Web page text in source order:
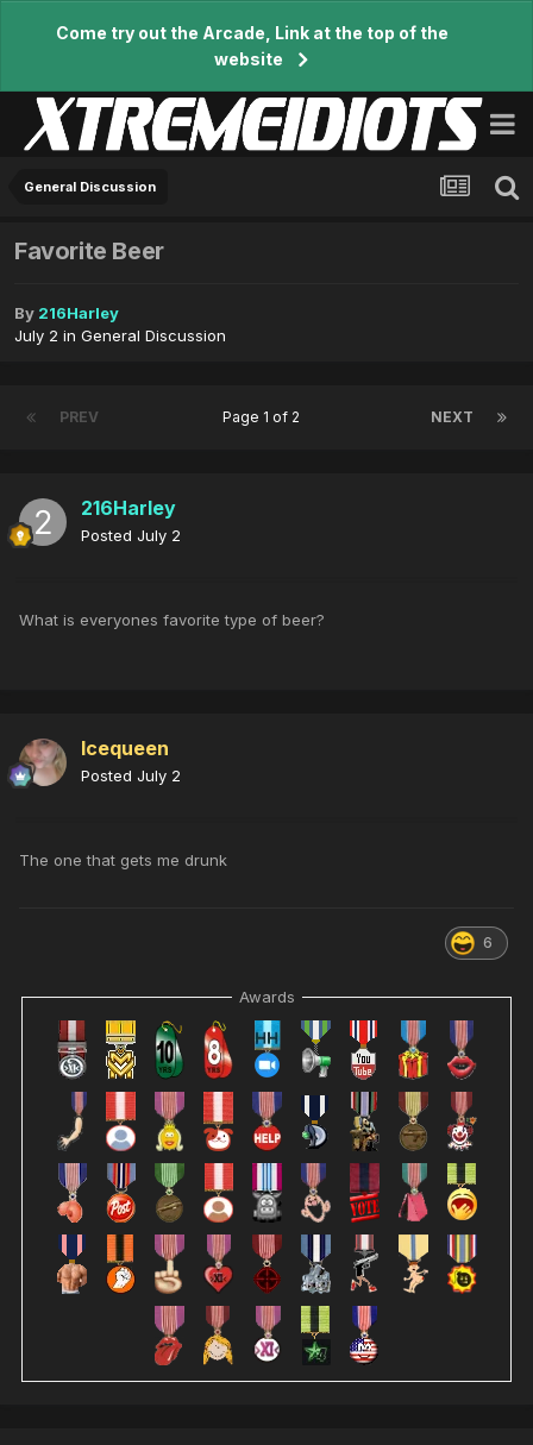
Come try out the Arcade, Link at the top of the
website
General Discussion
Favorite Beer
By 216Harley
July 2 in General Discussion
PREV NEXT
Page 1 of 2
216Harley
Posted July 2
What is everyones favorite type of beer?
Icequeen
Posted July 2
The one that gets me drunk
6
Awards